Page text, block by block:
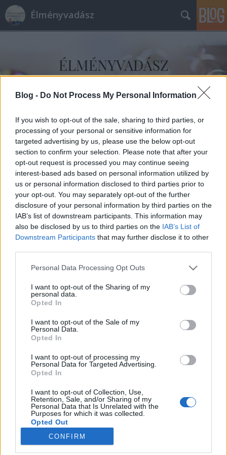
Blog - Do Not Process My Personal Information
If you wish to opt-out of the sale, sharing to third parties, or
processing of your personal or sensitive information for
targeted advertising by us, please use the below opt-out
section to confirm your selection. Please note that after your
opt-out request is processed you may continue seeing
interest-based ads based on personal information utilized by
us or personal information disclosed to third parties prior to
your opt-out. You may separately opt-out of the further
disclosure of your personal information by third parties on the
IAB’s list of downstream participants. This information may
also be disclosed by us to third parties on the IAB’s List of
Downstream Participants that may further disclose it to other
Please note that this website/app uses one or more Google
not limited to your visit or usage behaviour. You may click to
grant or deny consent to Google and its third-party tags to
use your data for below specified purposes in below Google
consent section.
Personal Data Processing Opt Outs
I want to opt-out of the Sharing of my
personal data.
Opted In
I want to opt-out of the Sale of my
Personal Data.
Opted In
I want to opt-out of processing my
Personal Data for Targeted Advertising.
Opted In
I want to opt-out of Collection, Use,
Retention, Sale, and/or Sharing of my
Personal Data that Is Unrelated with the
Purposes for which it was collected.
Opted Out
Google consents
CONFIRM
Élményvadász
Modern Candide, felnőtté válás,
Adriai hullám
Filmfesztiválról
Élményvadász• 2018. november 22.
A november sem végződhet kulturális fesztivál
nélkül. Idén november 28. és december 2. között
megrendezése kerülő 16. Anilogue Nemzetközi
Animációs Filmfesztiválon az elmúlt év
legjelentősebb alkotásait tekintheti meg a közönség
a világ minden tájáról.